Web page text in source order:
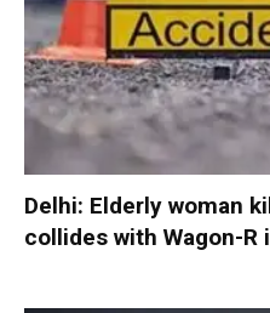
Delhi: Elderly woman
collides with Wagon-R